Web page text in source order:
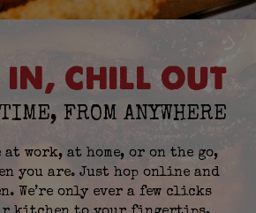
IN, CHILL OUT
FROM ANYWHERE
at work, at home, or on the go,
you are. Just hop online and
We’re only ever a few clicks